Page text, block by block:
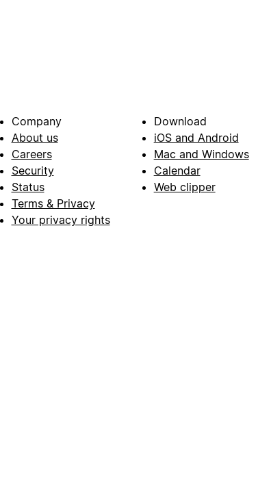
Company
About us
Careers
Security
Status
Terms & Privacy
Your privacy rights
Download
iOS and Android
Mac and Windows
Calendar
Web clipper